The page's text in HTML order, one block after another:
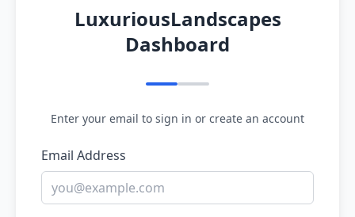
LuxuriousLandscapes
Dashboard
Enter your email to sign in or create an account
Email Address